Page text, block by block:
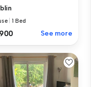
|1 Bed
See more